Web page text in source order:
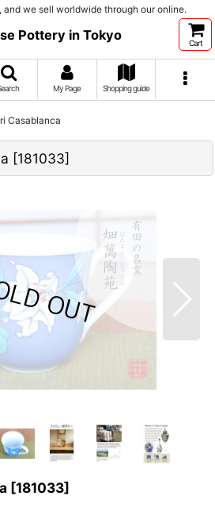
and we sell worldwide through our online.
Pottery in Tokyo
Cart
My Page Shopping guide
Casablanca
[181033]
[181033]